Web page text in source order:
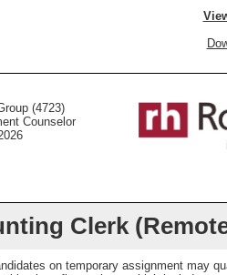
(4723)
Counselor
Clerk
on temporary assignment may